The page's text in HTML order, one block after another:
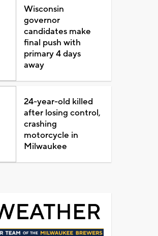
Wisconsin
governor
candidates make
final push with
primary 4 days
away
24-year-old killed
after losing control,
crashing
motorcycle in
Milwaukee